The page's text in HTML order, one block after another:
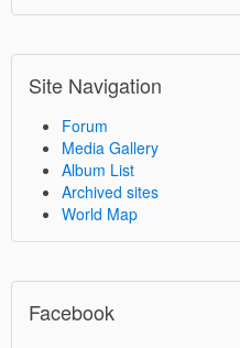
Site Navigation
Forum
Media Gallery
Album List
Archived sites
World Map
Facebook